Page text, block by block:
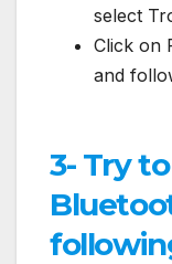
select
Click on
and
3- Try